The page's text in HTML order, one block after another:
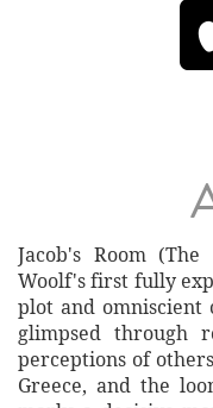
Jacob's Room
Woolf's first fully
plot and
glimpsed through
perceptions of
Greece, and the